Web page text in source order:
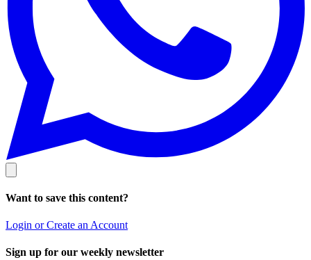
Want to save this content?
Login or Create an Account
Sign up for our weekly newsletter